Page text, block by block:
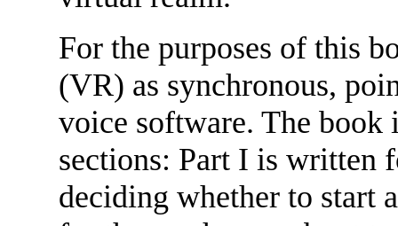
For the purposes of this
(VR) as synchronous,
voice software. The book
sections: Part I is written
deciding whether to start